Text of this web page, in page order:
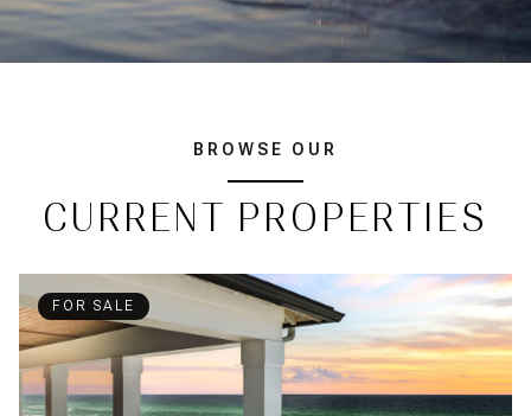
BROWSE OUR
CURRENT PROPERTIES
FOR SALE